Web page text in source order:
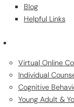
Blog
Helpful Links
Virtual Online
Individual
Cognitive
Young Adult &